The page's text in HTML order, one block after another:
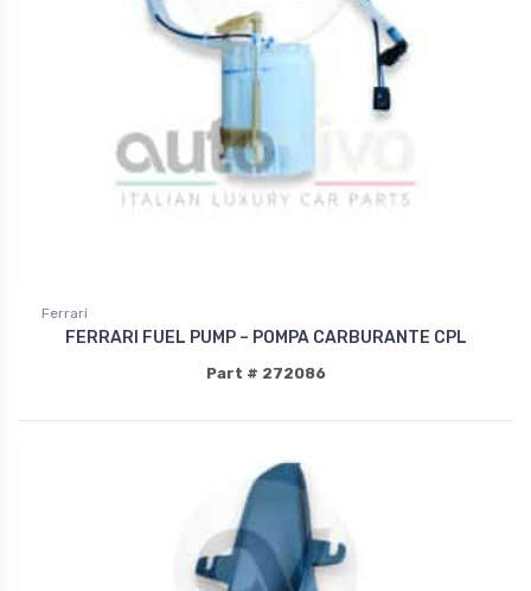
Ferrari
FERRARI FUEL PUMP – POMPA CARBURANTE CPL
Part # 272086